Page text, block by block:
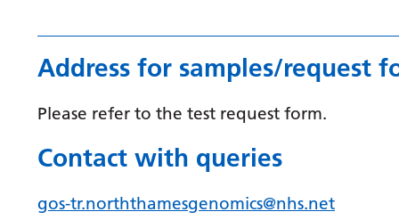
Address for samples/request
Please refer to the test request form.
Contact with queries
gos-tr.norththamesgenomics@nhs.net